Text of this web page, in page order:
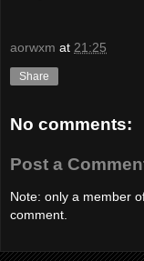
aorwxm at 21:25
Share
No comments:
Post a
Note: only a member
comment.